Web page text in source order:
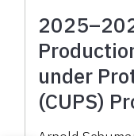
under
(CUPS)